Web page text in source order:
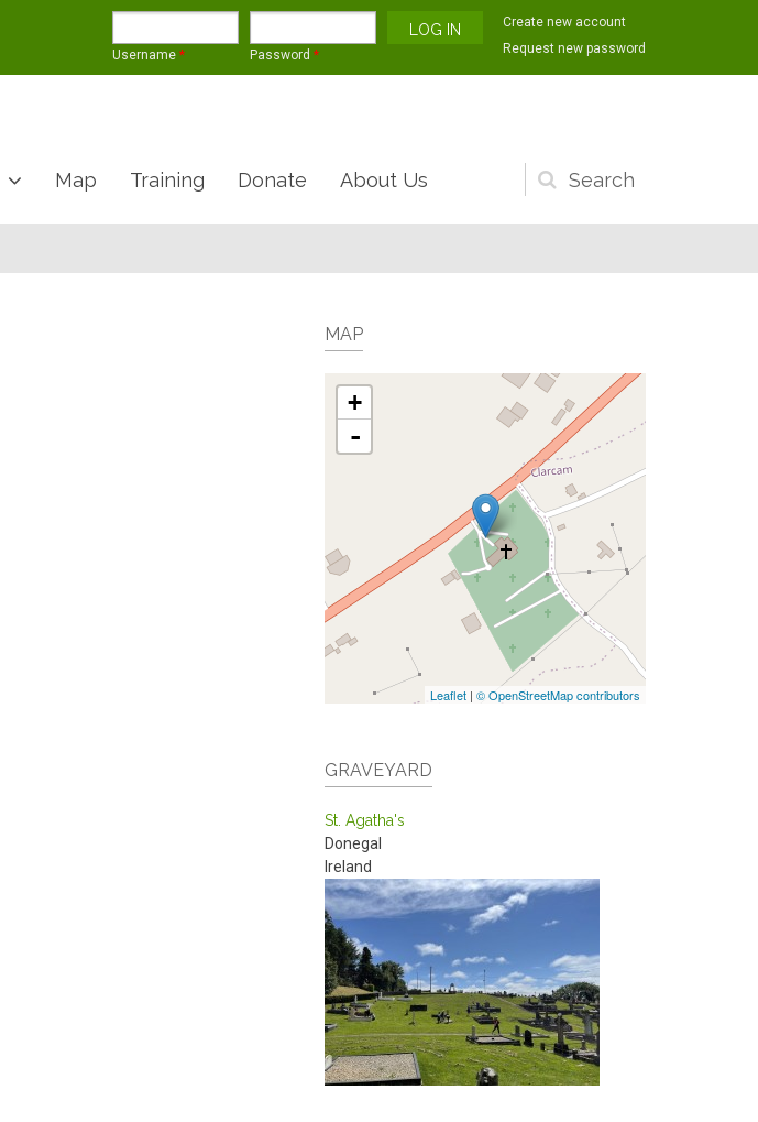
Username * Password *
Create new account
Request new password
Search
form
Map Training Donate About Us
MAP
+
-
Leaflet | © OpenStreetMap contributors
GRAVEYARD
St. Agatha's
Donegal
Ireland